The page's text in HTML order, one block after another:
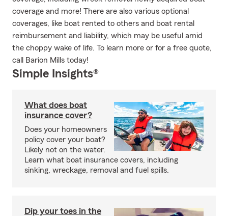
coverage and more! There are also various optional
coverages, like boat rented to others and boat rental
reimbursement and liability, which may be useful amid
the choppy wake of life. To learn more or for a free quote,
call Barion Mills today!
Simple Insights®
What does boat
insurance cover?
Does your homeowners
policy cover your boat?
Likely not on the water.
Learn what boat insurance covers, including
sinking, wreckage, removal and fuel spills.
Dip your toes in the